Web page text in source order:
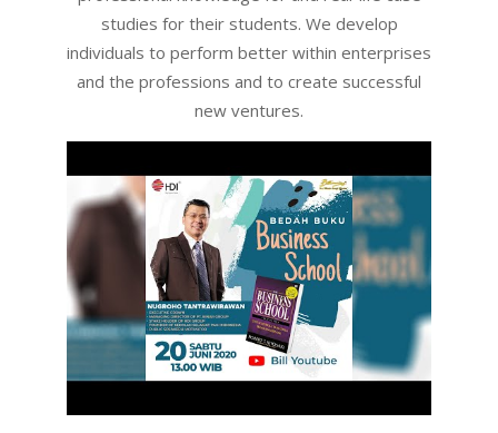
studies for their students. We develop
individuals to perform better within enterprises
and the professions and to create successful
new ventures.